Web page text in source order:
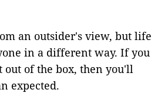
an outsider's view, but life
in a different way. If you
out of the box, then you'll
expected.